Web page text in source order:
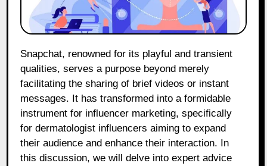
Snapchat, renowned for its playful and transient
qualities, serves a purpose beyond merely
facilitating the sharing of brief videos or instant
messages. It has transformed into a formidable
instrument for influencer marketing, specifically
for dermatologist influencers aiming to expand
their audience and enhance their interaction. In
this discussion, we will delve into expert advice